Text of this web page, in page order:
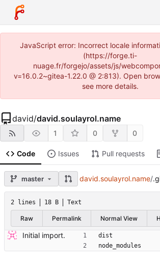
JavaScript error: Incorrect locale
(https://forge.ti-
nuage.fr/forgejo/assets/js/
v=16.0.2~gitea-1.22.0 @ 2:813). Open
see more details.
david/david.soulayrol.name
1 0 0
Code Issues Pull requests
master david.soulayrol.name/
2 lines 18 B Text
Raw Permalink Normal View
Initial import.
dist
node_modules